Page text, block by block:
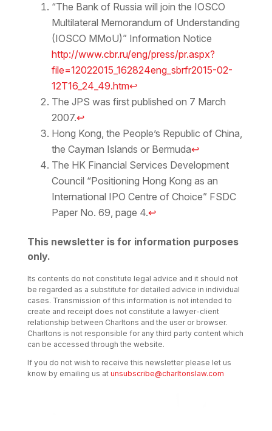
“The Bank of Russia will join the IOSCO
Multilateral Memorandum of Understanding
(IOSCO MMoU)” Information Notice
http://www.cbr.ru/eng/press/pr.aspx?
file=12022015_162824eng_sbrfr2015-02-
12T16_24_49.htm↩
The JPS was first published on 7 March
2007.↩
Hong Kong, the People’s Republic of China,
the Cayman Islands or Bermuda↩
The HK Financial Services Development
Council “Positioning Hong Kong as an
International IPO Centre of Choice” FSDC
Paper No. 69, page 4.↩
This newsletter is for information purposes
only.
Its contents do not constitute legal advice and it should not
be regarded as a substitute for detailed advice in individual
cases. Transmission of this information is not intended to
create and receipt does not constitute a lawyer-client
relationship between Charltons and the user or browser.
Charltons is not responsible for any third party content which
can be accessed through the website.
If you do not wish to receive this newsletter please let us
know by emailing us at unsubscribe@charltonslaw.com